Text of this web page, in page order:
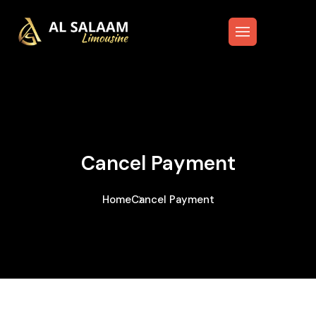
Cancel Payment
HomeCancel Payment